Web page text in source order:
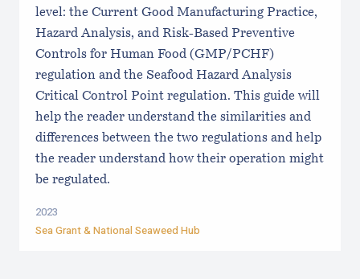
level: the Current Good Manufacturing Practice,
Hazard Analysis, and Risk-Based Preventive
Controls for Human Food (GMP/PCHF)
regulation and the Seafood Hazard Analysis
Critical Control Point regulation. This guide will
help the reader understand the similarities and
differences between the two regulations and help
the reader understand how their operation might
be regulated.
2023
Sea Grant &National Seaweed Hub